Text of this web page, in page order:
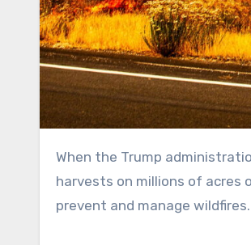
When the Trump
harvests on millions of acres
prevent and manage wildfires.